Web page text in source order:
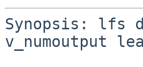
Synopsis: lfs
v_numoutput